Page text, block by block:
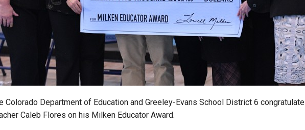
Colorado Department of Education and Greeley-Evans School District 6 congratulate
Caleb Flores on his Milken Educator Award.